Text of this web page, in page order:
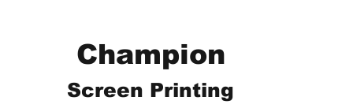
Champion
Screen Printing